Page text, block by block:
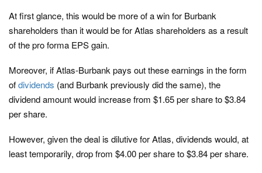
At first glance, this would be more of a win for Burbank
shareholders than it would be for Atlas shareholders as a result
of the pro forma EPS gain.
Moreover, if Atlas-Burbank pays out these earnings in the form
ofdividends (and Burbank previously did the same), the
dividend amount would increase from $1.65 per share to $3.84
per share.
However, given the deal is dilutive for Atlas, dividends would, at
least temporarily, drop from $4.00 per share to $3.84 per share.